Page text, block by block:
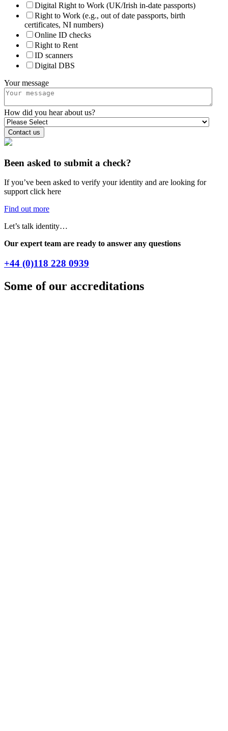
Digital Right to Work (UK/Irish in-date passports)
Right to Work (e.g., out of date passports, birth
certificates, NI numbers)
Online ID checks
Right to Rent
ID scanners
Digital DBS
Your message
How did you hear about us?
Been asked to submit a check?
If you’ve been asked to verify your identity and are looking for
support click here
Find out more
Let’s talk identity…
Our expert team are ready to answer any questions
+44 (0)118 228 0939
Some of our accreditations